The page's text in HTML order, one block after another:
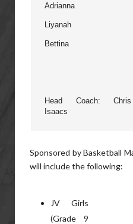
Adrianna
Liyanah
Bettina
Head Coach: Chris
Isaacs
Sponsored by Basketball
will include the following:
JV Girls
(Grade 9